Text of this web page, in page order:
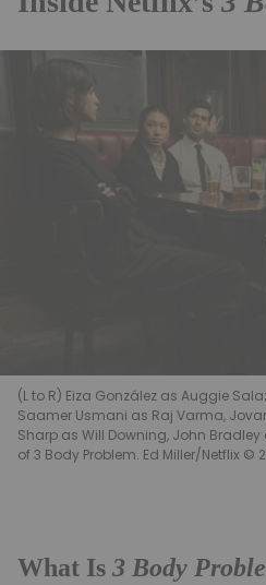
(L to R) Eiza González as Auggie
Saamer Usmani as Raj Varma,
Sharp as Will Downing, John Bradley
of 3 Body Problem. Ed Miller/Netflix ©
What Is 3 Body